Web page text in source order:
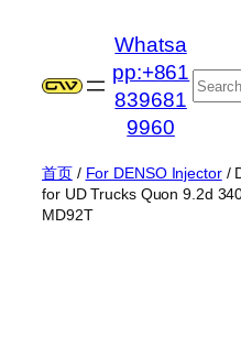
Whatsa
pp:+861
839681
9960
搜
索
首页/ For DENSO Injector/
for UD Trucks Quon 9.2d
MD92T